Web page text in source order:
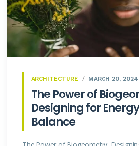
ARCHITECTURE MARCH 20, 2024
The Power of
Designing for
Balance